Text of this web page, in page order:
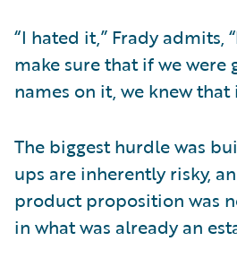
“I hated it,” Frady admits,
make sure that if we
names on it, we knew
The biggest hurdle was
ups are inherently risky,
product proposition was
in what was already an